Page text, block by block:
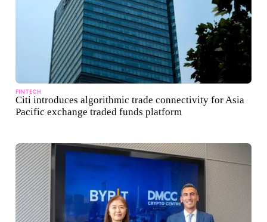
FINTECH
Citi introduces algorithmic trade connectivity for Asia
Pacific exchange traded funds platform